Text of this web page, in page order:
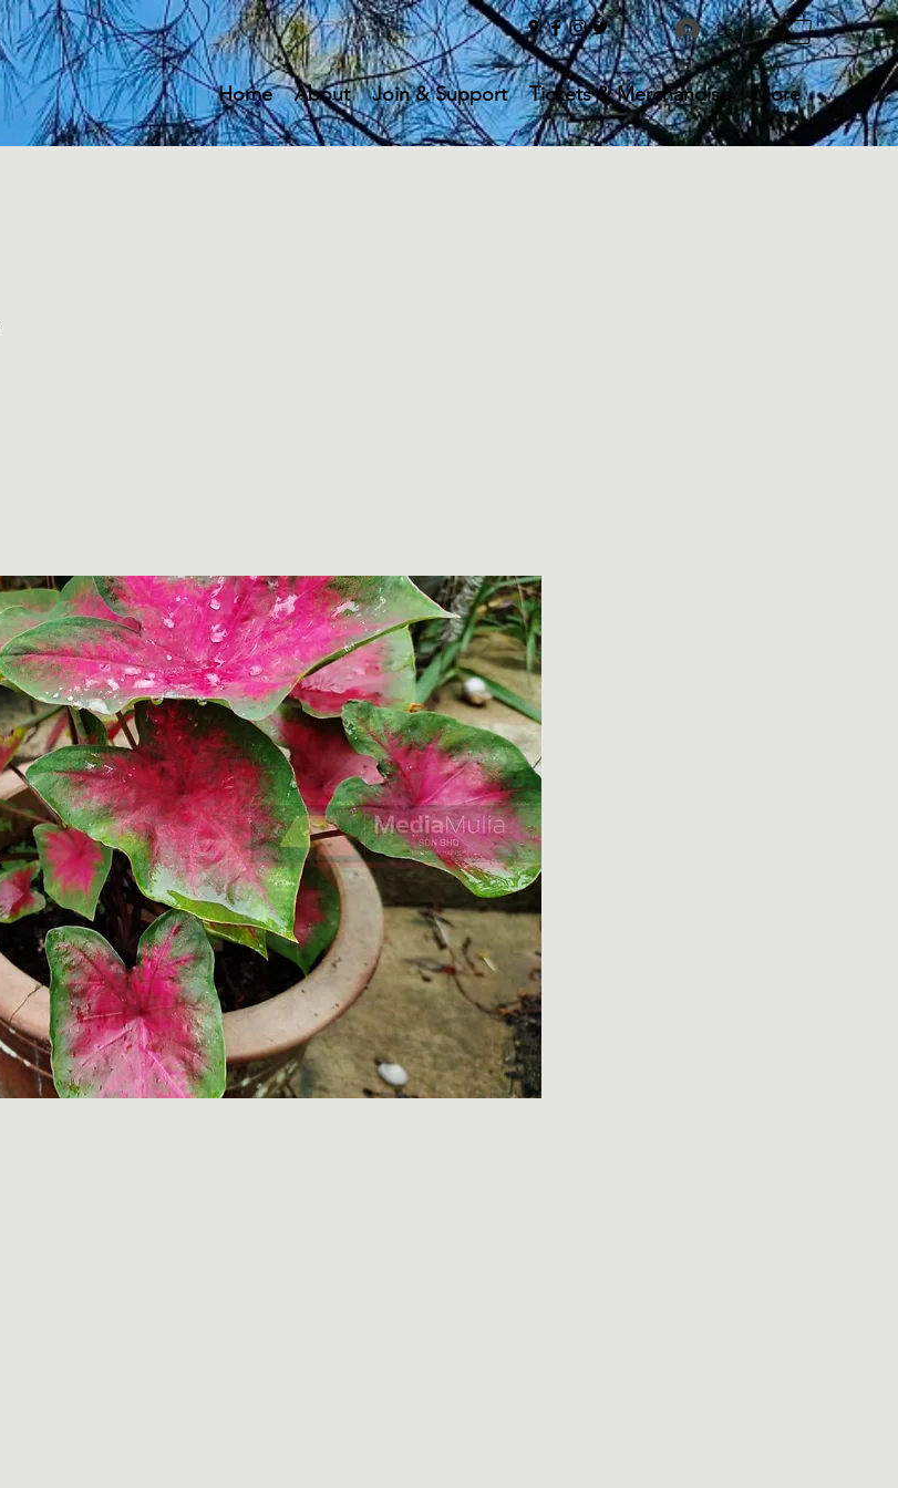
Log In
Home About Join & Support Tickets & Merchandise More